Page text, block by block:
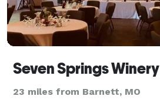
Seven Springs Winery
23 miles from Barnett, MO